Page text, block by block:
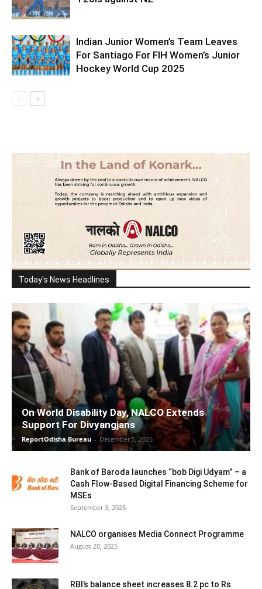
Indian Junior Women’s Team Leaves
For Santiago For FIH Women’s Junior
Hockey World Cup 2025
Today's News Headlines
On World Disability Day, NALCO Extends
Support For Divyangjans
ReportOdisha Bureau - December 5, 2025
Bank of Baroda launches “bob Digi Udyam” – a
Cash Flow-Based Digital Financing Scheme for
MSEs
September 3, 2025
NALCO organises Media Connect Programme
August 20, 2025
RBI’s balance sheet increases 8.2 pc to Rs